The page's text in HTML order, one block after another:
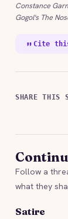
Constance
Gogol's The
Cite
SHARE THIS
Follow a
what they
Satire